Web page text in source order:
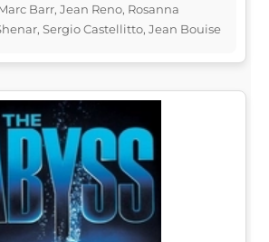
Barr, Jean Reno, Rosanna
Sergio Castellitto, Jean Bouise